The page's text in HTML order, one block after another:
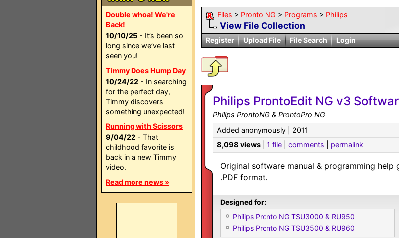
Double whoa! We're
Back!
10/10/25 - It’s been so
long since we’ve last
seen you!
Timmy Does Hump Day
10/24/22 - In searching
for the perfect day,
Timmy discovers
something unexpected!
Running with Scissors
9/04/22 - That
childhood favorite is
back in a new Timmy
video.
Read more news »
Files > Pronto NG > Programs > Philips
View File Collection
Register
Upload File File Search Login
Philips ProntoEdit NG v3
Philips ProntoNG & ProntoPro NG
Added anonymously | 2011
8,098 views
1 file comments permalink
Original software manual & programming
.PDF format.
Designed for:
Philips Pronto NG TSU3000 & RU950
Philips Pronto NG TSU3500 & RU960